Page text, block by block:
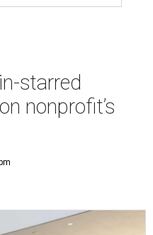
starred
nonprofit’s